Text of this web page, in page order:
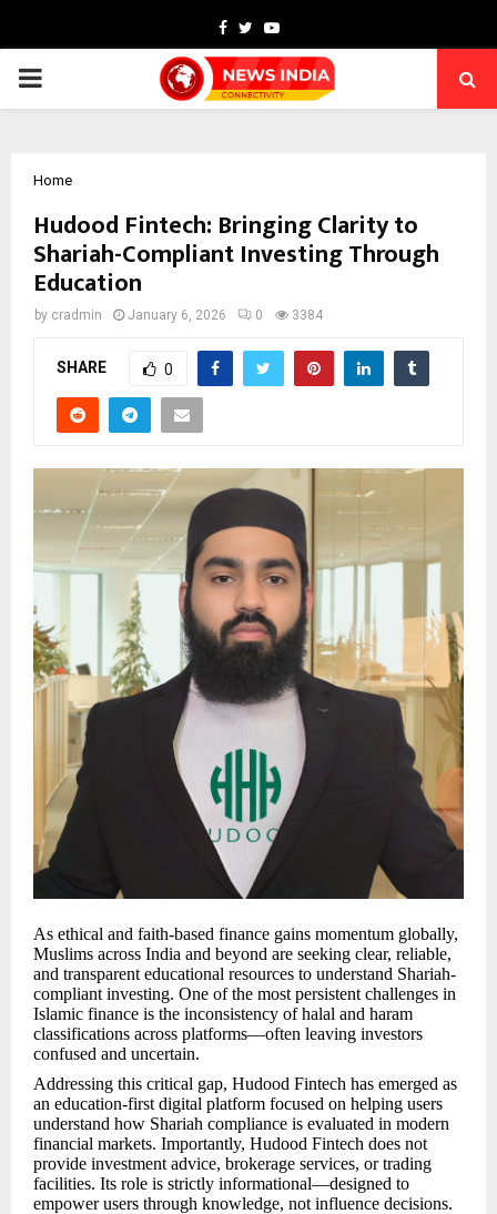
Facebook
TwitterYoutube
PRIMARY
Home
Hudood Fintech: Bringing Clarity to
Shariah-Compliant Investing Through
Education
by cradmin January 6, 2026 0 3384
SHARE 0
As ethical and faith-based finance gains momentum globally,
Muslims across India and beyond are seeking clear, reliable,
and transparent educational resources to understand Shariah-
compliant investing. One of the most persistent challenges in
Islamic finance is the inconsistency of halal and haram
classifications across platforms—often leaving investors
confused and uncertain.
Addressing this critical gap, Hudood Fintech has emerged as
an education-first digital platform focused on helping users
understand how Shariah compliance is evaluated in modern
financial markets. Importantly, Hudood Fintech does not
provide investment advice, brokerage services, or trading
facilities. Its role is strictly informational—designed to
empower users through knowledge, not influence decisions.